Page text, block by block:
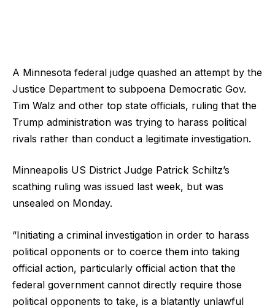
A Minnesota federal judge quashed an attempt by the
Justice Department to subpoena Democratic Gov.
Tim Walz and other top state officials, ruling that the
Trump administration was trying to harass political
rivals rather than conduct a legitimate investigation.
Minneapolis US District Judge Patrick Schiltz’s
scathing ruling was issued last week, but was
unsealed on Monday.
“Initiating a criminal investigation in order to harass
political opponents or to coerce them into taking
official action, particularly official action that the
federal government cannot directly require those
political opponents to take, is a blatantly unlawful